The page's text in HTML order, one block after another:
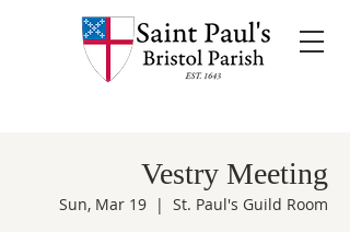
Vestry Meeting
Sun, Mar 19
  |
St. Paul's Guild Room